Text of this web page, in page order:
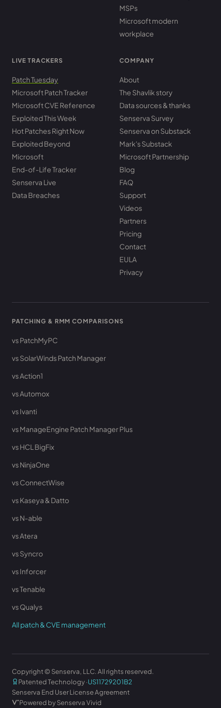
MSPs
Microsoft modern
workplace
LIVE TRACKERS
Patch Tuesday
Microsoft Patch Tracker
Microsoft CVE Reference
Exploited This Week
Hot Patches Right Now
Exploited Beyond
Microsoft
End-of-Life Tracker
Senserva Live
Data Breaches
COMPANY
About
The Shavlik story
Data sources & thanks
Senserva Survey
Senserva on Substack
Mark's Substack
Microsoft Partnership
Blog
FAQ
Support
Videos
Partners
Pricing
Contact
EULA
Privacy
PATCHING & RMM COMPARISONS
vs PatchMyPC
vs SolarWinds Patch Manager
vs Action1
vs Automox
vs Ivanti
vs ManageEngine Patch Manager Plus
vs HCL BigFix
vs NinjaOne
vs ConnectWise
vs Kaseya & Datto
vs N-able
vs Atera
vs Syncro
vs Inforcer
vs Tenable
vs Qualys
All patch & CVE management
Copyright © Senserva, LLC. All rights reserved.
Patented Technology ·US11729201B2
Senserva End User License Agreement
Powered by Senserva Vivid